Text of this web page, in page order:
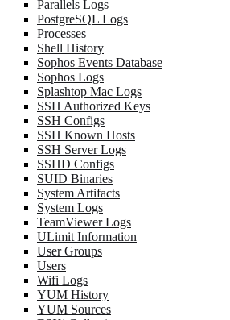
Parallels Logs
PostgreSQL Logs
Processes
Shell History
Sophos Events Database
Sophos Logs
Splashtop Mac Logs
SSH Authorized Keys
SSH Configs
SSH Known Hosts
SSH Server Logs
SSHD Configs
SUID Binaries
System Artifacts
System Logs
TeamViewer Logs
ULimit Information
User Groups
Users
Wifi Logs
YUM History
YUM Sources